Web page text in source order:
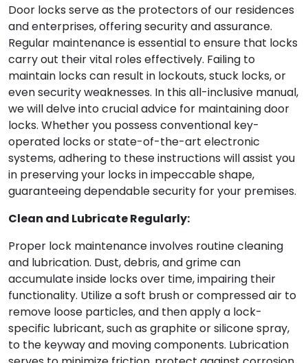
Door locks serve as the protectors of our residences
and enterprises, offering security and assurance.
Regular maintenance is essential to ensure that locks
carry out their vital roles effectively. Failing to
maintain locks can result in lockouts, stuck locks, or
even security weaknesses. In this all-inclusive manual,
we will delve into crucial advice for maintaining door
locks. Whether you possess conventional key-
operated locks or state-of-the-art electronic
systems, adhering to these instructions will assist you
in preserving your locks in impeccable shape,
guaranteeing dependable security for your premises.
Clean and Lubricate Regularly:
Proper lock maintenance involves routine cleaning
and lubrication. Dust, debris, and grime can
accumulate inside locks over time, impairing their
functionality. Utilize a soft brush or compressed air to
remove loose particles, and then apply a lock-
specific lubricant, such as graphite or silicone spray,
to the keyway and moving components. Lubrication